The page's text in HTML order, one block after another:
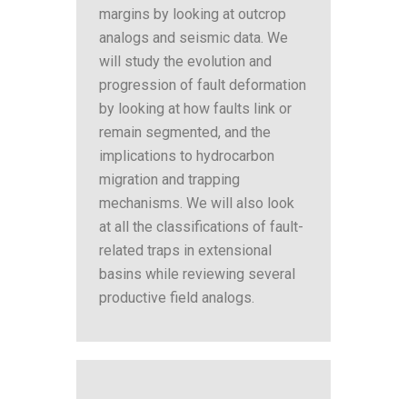
margins by looking at outcrop
analogs and seismic data. We
will study the evolution and
progression of fault deformation
by looking at how faults link or
remain segmented, and the
implications to hydrocarbon
migration and trapping
mechanisms. We will also look
at all the classifications of fault-
related traps in extensional
basins while reviewing several
productive field analogs.